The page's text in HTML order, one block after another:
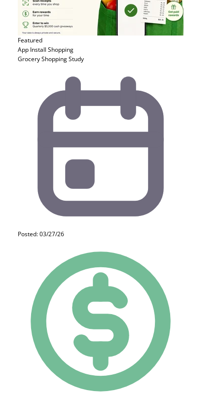
Featured
App Install Shopping
Grocery Shopping Study
Posted: 03/27/26